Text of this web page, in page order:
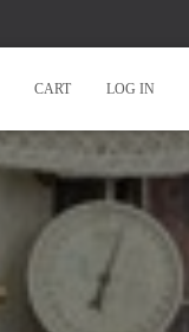
CART LOG IN